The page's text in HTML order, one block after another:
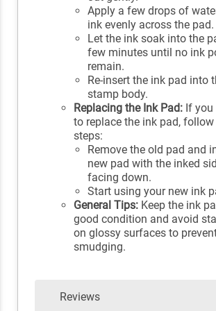
Apply a few drops of
ink evenly across the pad.
Let the ink soak into the
few minutes until no ink
remain.
Re-insert the ink pad into
stamp body.
Replacing the Ink Pad: If you
to replace the ink pad, follow
steps:
Remove the old pad and
new pad with the inked
facing down.
Start using your new ink
General Tips: Keep the ink
good condition and avoid
on glossy surfaces to
smudging.
Reviews